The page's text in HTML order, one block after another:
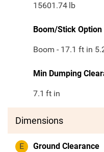
15601.74 lb
Boom/Stick Option
Boom - 17.1 ft in
Min Dumping
7.1 ft in
Dimensions
E Ground Clearance